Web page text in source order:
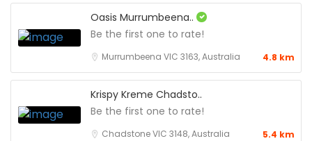
Oasis Murrumbeena..
Be the first one to rate!
Murrumbeena VIC 3163, Australia 4.8 km
Krispy Kreme Chadsto..
Be the first one to rate!
Chadstone VIC 3148, Australia 5.4 km